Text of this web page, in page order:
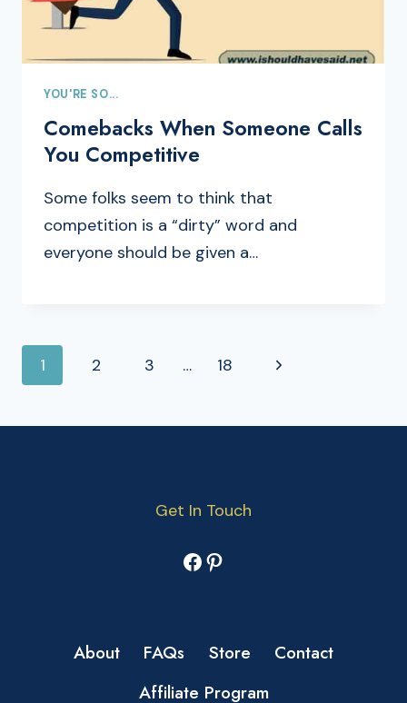
YOU'RE SO...
Comebacks When Someone Calls
You Competitive
Some folks seem to think that
competition is a “dirty” word and
everyone should be given a…
PAGE
1 2 3 … 18
Next
Get In Touch
Facebook
Pinterest
About FAQs Store
Contact
Affiliate Program